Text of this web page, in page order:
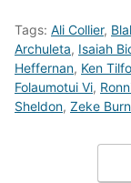
Tags: Ali Collier,
Archuleta, Isaiah
Heffernan, Ken
Folaumotui Vi,
Sheldon, Zeke